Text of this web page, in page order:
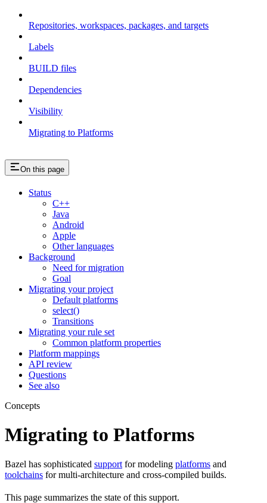
Repositories, workspaces, packages, and targets
Labels
BUILD files
Dependencies
Visibility
Migrating to Platforms
On this page
Status
C++
Java
Android
Apple
Other languages
Background
Need for migration
Goal
Migrating your project
Default platforms
select()
Transitions
Migrating your rule set
Common platform properties
Platform mappings
API review
Questions
See also
Concepts
Migrating to Platforms
Bazel has sophisticated support for modeling platforms and
toolchains for multi-architecture and cross-compiled builds.
This page summarizes the state of this support.